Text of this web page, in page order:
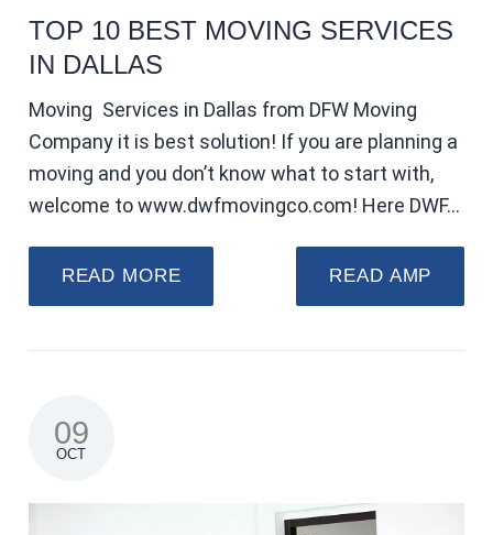
TOP 10 BEST MOVING SERVICES
IN DALLAS
Moving Services in Dallas from DFW Moving
Company it is best solution! If you are planning a
moving and you don’t know what to start with,
welcome to www.dwfmovingco.com! Here DWF…
READ MORE READ AMP
09
OCT